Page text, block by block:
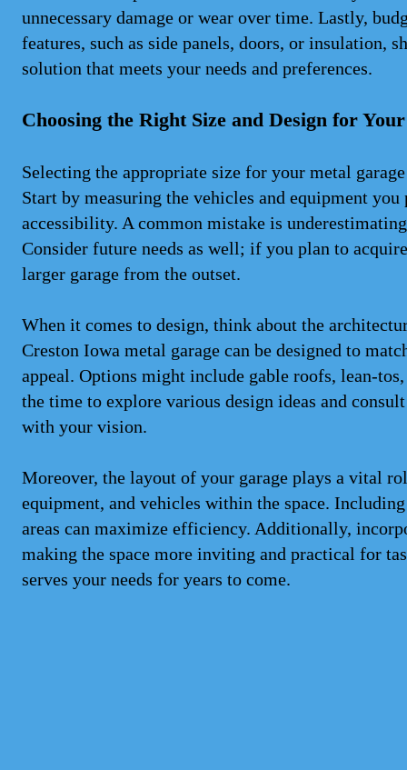
unnecessary damage or wear over time. Lastly,
features, such as side panels, doors, or insulation,
solution that meets your needs and preferences.
Choosing the Right Size and Design for
Selecting the appropriate size for your metal
Start by measuring the vehicles and equipment
accessibility. A common mistake is
Consider future needs as well; if you plan to
larger garage from the outset.
When it comes to design, think about the
Creston Iowa metal garage can be designed to
appeal. Options might include gable roofs, lean-
the time to explore various design ideas and
with your vision.
Moreover, the layout of your garage plays a vital
equipment, and vehicles within the space.
areas can maximize efficiency. Additionally,
making the space more inviting and practical for
serves your needs for years to come.